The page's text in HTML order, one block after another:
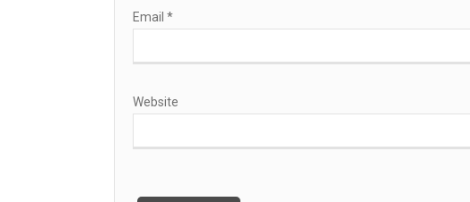
Email *
Website